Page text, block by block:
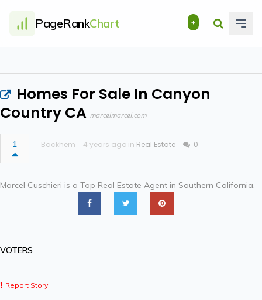
PageRankChart +
Homes For Sale In Canyon
Country CA marcelmarcel.com
1 Backhem 4 years ago in Real Estate 0
Marcel Cuschieri is a Top Real Estate Agent in Southern California.
VOTERS
Report Story